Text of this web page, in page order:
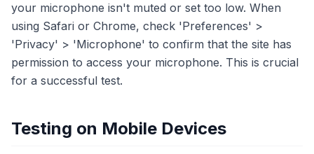
your microphone isn't muted or set too low. When
using Safari or Chrome, check 'Preferences' >
'Privacy' > 'Microphone' to confirm that the site has
permission to access your microphone. This is crucial
for a successful test.
Testing on Mobile Devices